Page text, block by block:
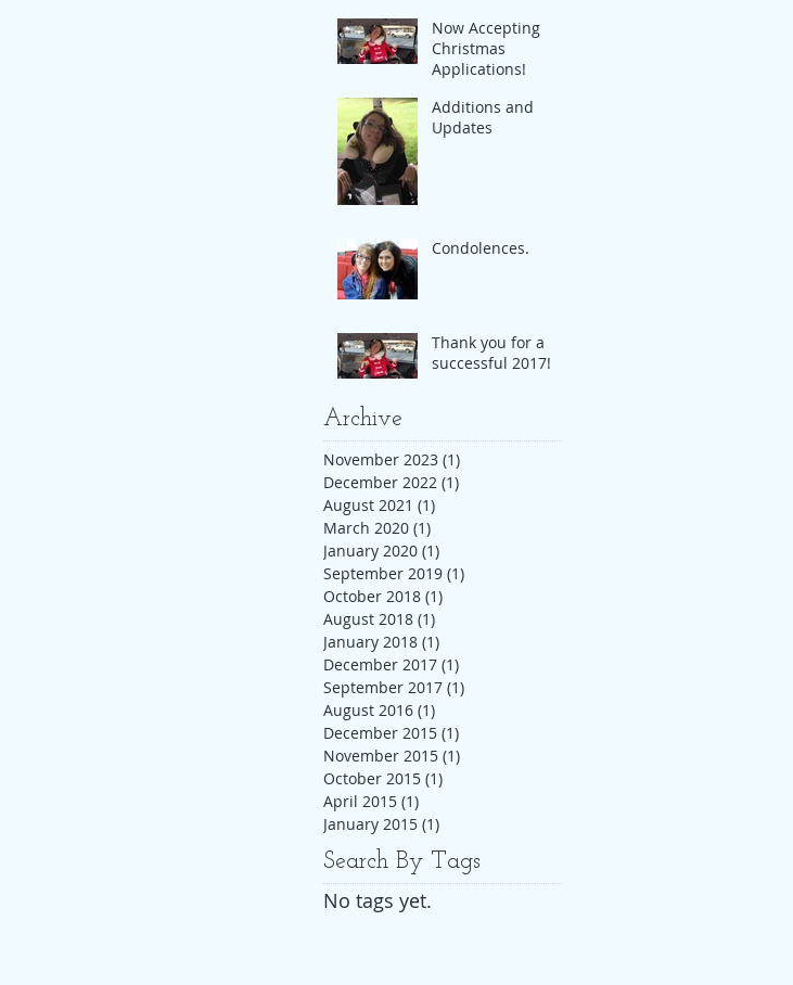
Now Accepting
Christmas
Applications!
Additions and
Updates
Condolences.
Thank you for a
successful 2017!
Archive
November 2023 (1)
December 2022 (1)
August 2021 (1)
March 2020 (1)
January 2020 (1)
September 2019 (1)
October 2018 (1)
August 2018 (1)
January 2018 (1)
December 2017 (1)
September 2017 (1)
August 2016 (1)
December 2015 (1)
November 2015 (1)
October 2015 (1)
April 2015 (1)
January 2015 (1)
Search By Tags
No tags yet.